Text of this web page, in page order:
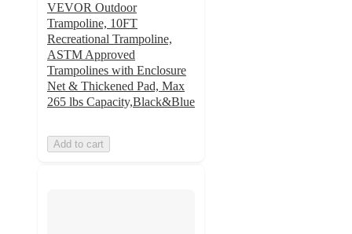
VEVOR Outdoor
Trampoline, 10FT
Recreational Trampoline,
ASTM Approved
Trampolines with Enclosure
Net & Thickened Pad, Max
265 lbs Capacity,Black&Blue
Add to cart